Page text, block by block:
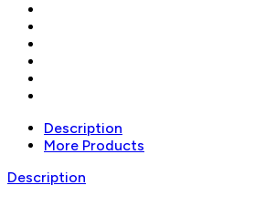
Description
More Products
Description